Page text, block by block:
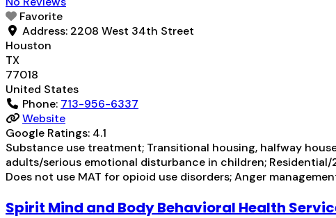
Favorite
Address: 2208 West 34th Street
Houston
TX
77018
United States
Phone: 713-956-6337
Website
Google Ratings: 4.1
Substance use treatment; Transitional housing, halfway
adults/serious emotional disturbance in children;
Does not use MAT for opioid use disorders; Anger
Spirit Mind and Body Behavioral Health